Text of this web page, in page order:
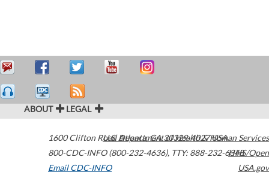
ABOUT LEGAL
1600 Clifton Road Atlanta,GA30329-4027USA
800-CDC-INFO (800-232-4636), TTY: 888-232-6348
Email CDC-INFO
U.S. Department of Health & Human Services
HHS/Open
USA.gov